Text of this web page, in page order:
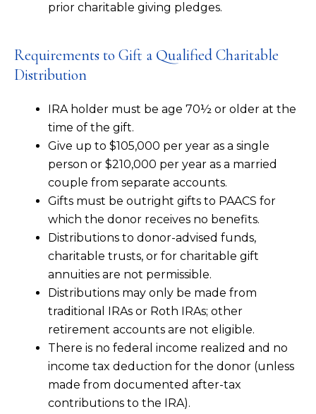
prior charitable giving pledges.
Requirements to Gift a Qualified Charitable
Distribution
IRA holder must be age 70½ or older at the
time of the gift.
Give up to $105,000 per year as a single
person or $210,000 per year as a married
couple from separate accounts.
Gifts must be outright gifts to PAACS for
which the donor receives no benefits.
Distributions to donor-advised funds,
charitable trusts, or for charitable gift
annuities are not permissible.
Distributions may only be made from
traditional IRAs or Roth IRAs; other
retirement accounts are not eligible.
There is no federal income realized and no
income tax deduction for the donor (unless
made from documented after-tax
contributions to the IRA).